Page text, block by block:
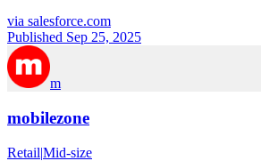
via salesforce.com
Published Sep 25, 2025
m
mobilezone
Retail|Mid-size